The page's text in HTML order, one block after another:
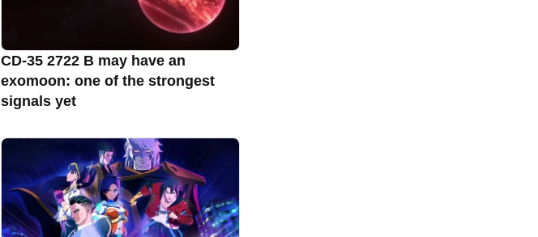
CD-35 2722 B may have an
exomoon: one of the strongest
signals yet